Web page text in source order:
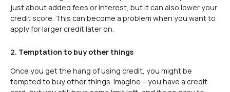
just about added fees or interest, but it can also lower your
credit score. This can become a problem when you want to
apply for larger credit later on.
2. Temptation to buy other things
Once you get the hang of using credit, you might be
tempted to buy other things. Imagine – you have a credit